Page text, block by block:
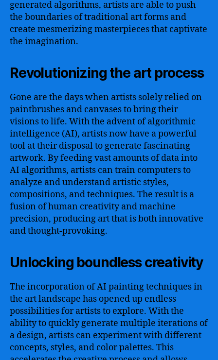
generated algorithms, artists are able to push
the boundaries of traditional art forms and
create mesmerizing masterpieces that captivate
the imagination.
Revolutionizing the art process
Gone are the days when artists solely relied on
paintbrushes and canvases to bring their
visions to life. With the advent of algorithmic
intelligence (AI), artists now have a powerful
tool at their disposal to generate fascinating
artwork. By feeding vast amounts of data into
AI algorithms, artists can train computers to
analyze and understand artistic styles,
compositions, and techniques. The result is a
fusion of human creativity and machine
precision, producing art that is both innovative
and thought-provoking.
Unlocking boundless creativity
The incorporation of AI painting techniques in
the art landscape has opened up endless
possibilities for artists to explore. With the
ability to quickly generate multiple iterations of
a design, artists can experiment with different
concepts, styles, and color palettes. This